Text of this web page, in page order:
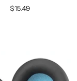
Sale
$15.49